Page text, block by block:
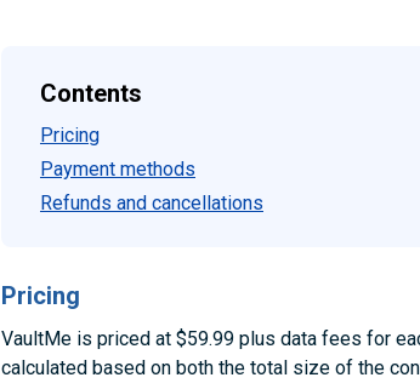
Contents
Pricing
Payment methods
Refunds and cancellations
Pricing
VaultMe is priced at $59.99 plus data fees for
calculated based on both the total size of the